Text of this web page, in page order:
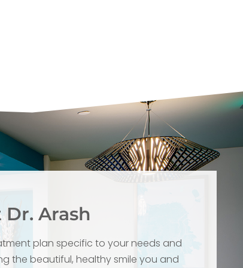
Dr. Arash
plan specific to your needs and
the beautiful, healthy smile you and